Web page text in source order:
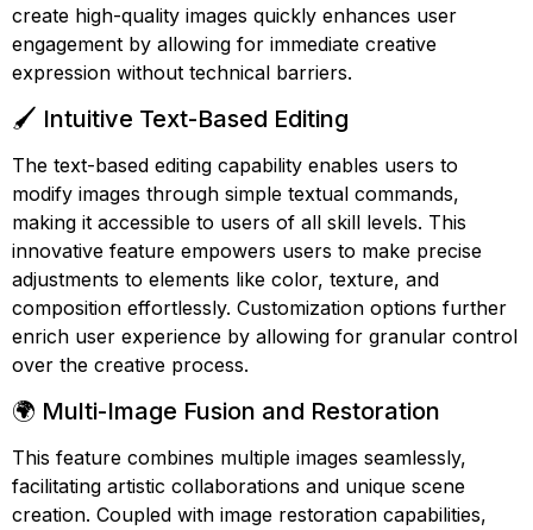
create high-quality images quickly enhances user
engagement by allowing for immediate creative
expression without technical barriers.
🖌️ Intuitive Text-Based Editing
The text-based editing capability enables users to
modify images through simple textual commands,
making it accessible to users of all skill levels. This
innovative feature empowers users to make precise
adjustments to elements like color, texture, and
composition effortlessly. Customization options further
enrich user experience by allowing for granular control
over the creative process.
🌍 Multi-Image Fusion and Restoration
This feature combines multiple images seamlessly,
facilitating artistic collaborations and unique scene
creation. Coupled with image restoration capabilities,